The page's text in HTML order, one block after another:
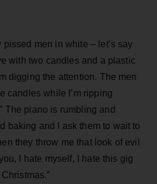
pissed men in white – let’s say
with two candles and a plastic
digging the attention. The men
candles while I’m ripping
The piano is rumbling and
baking and I ask them to wait to
they throw me that look of evil
I hate myself, I hate this gig